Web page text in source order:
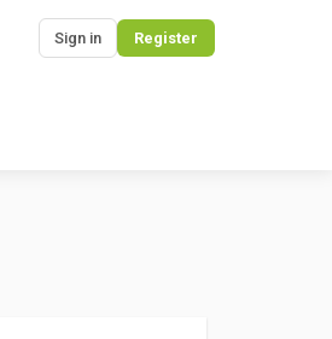
Sign in Register